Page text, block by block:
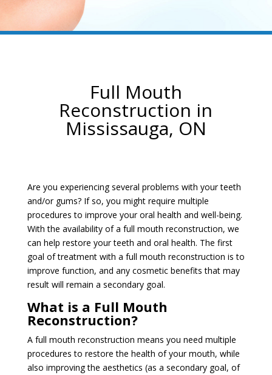
Full Mouth
Reconstruction in
Mississauga, ON
Are you experiencing several problems with your teeth
and/or gums? If so, you might require multiple
procedures to improve your oral health and well-being.
With the availability of a full mouth reconstruction, we
can help restore your teeth and oral health. The first
goal of treatment with a full mouth reconstruction is to
improve function, and any cosmetic benefits that may
result will remain a secondary goal.
What is a Full Mouth
Reconstruction?
A full mouth reconstruction means you need multiple
procedures to restore the health of your mouth, while
also improving the aesthetics (as a secondary goal, of